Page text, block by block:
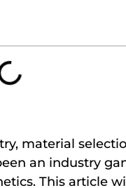
material
an industry
This article